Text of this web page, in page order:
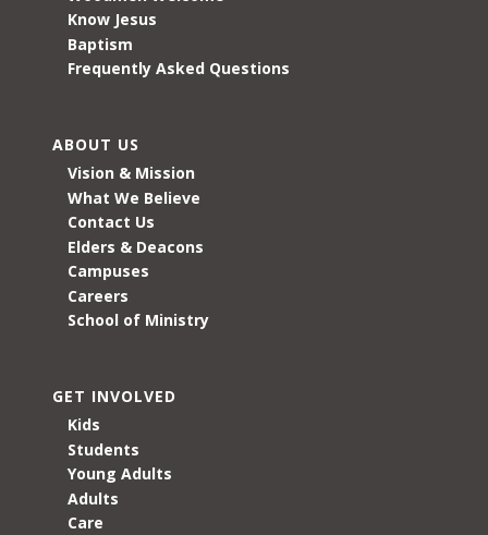
Know Jesus
Baptism
Frequently Asked Questions
ABOUT US
Vision & Mission
What We Believe
Contact Us
Elders & Deacons
Campuses
Careers
School of Ministry
GET INVOLVED
Kids
Students
Young Adults
Adults
Care